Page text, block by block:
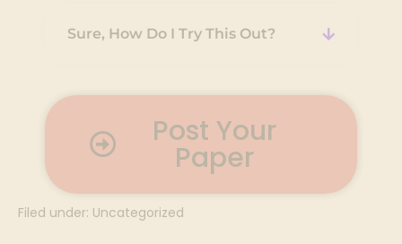
Sure, How Do I Try This Out?
Post Your
Paper
Filed under: Uncategorized